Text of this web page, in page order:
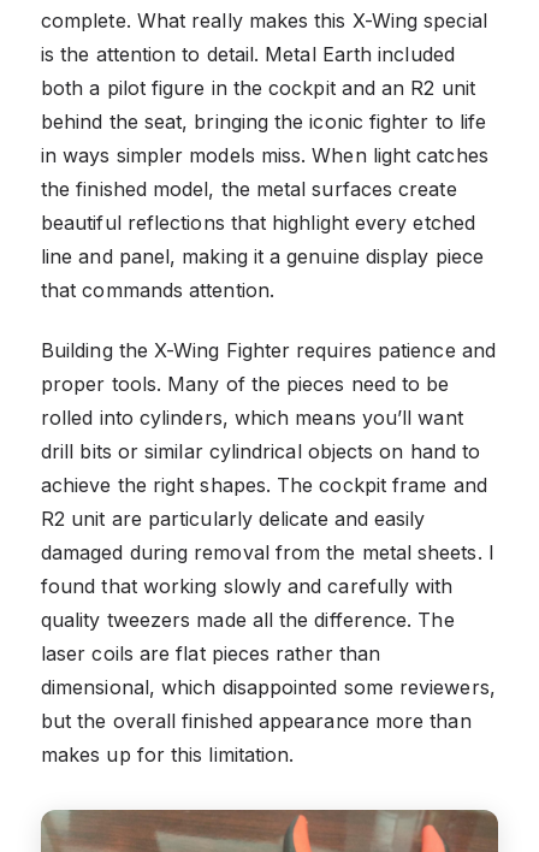
complete. What really makes this X-Wing special
is the attention to detail. Metal Earth included
both a pilot figure in the cockpit and an R2 unit
behind the seat, bringing the iconic fighter to life
in ways simpler models miss. When light catches
the finished model, the metal surfaces create
beautiful reflections that highlight every etched
line and panel, making it a genuine display piece
that commands attention.
Building the X-Wing Fighter requires patience and
proper tools. Many of the pieces need to be
rolled into cylinders, which means you’ll want
drill bits or similar cylindrical objects on hand to
achieve the right shapes. The cockpit frame and
R2 unit are particularly delicate and easily
damaged during removal from the metal sheets. I
found that working slowly and carefully with
quality tweezers made all the difference. The
laser coils are flat pieces rather than
dimensional, which disappointed some reviewers,
but the overall finished appearance more than
makes up for this limitation.